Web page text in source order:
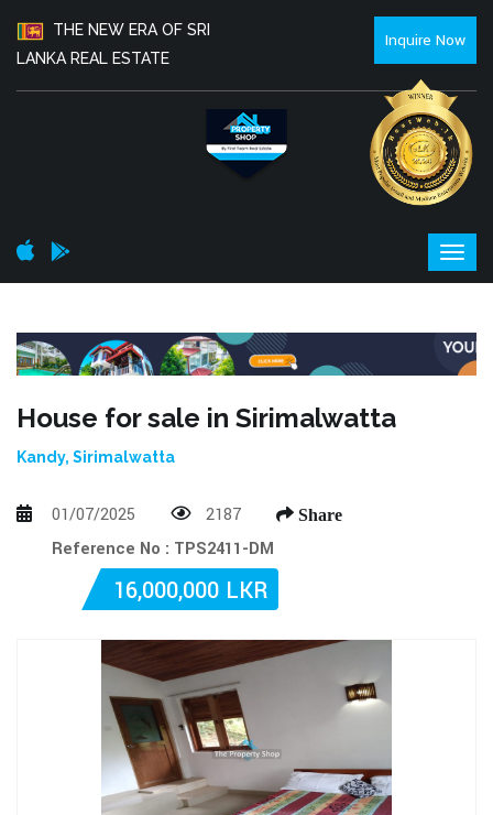
THE NEW ERA OF SRI
LANKA REAL ESTATE
Inquire Now
House for sale in Sirimalwatta
Kandy, Sirimalwatta
01/07/2025 2187 Share
Reference No : TPS2411-DM
16,000,000 LKR